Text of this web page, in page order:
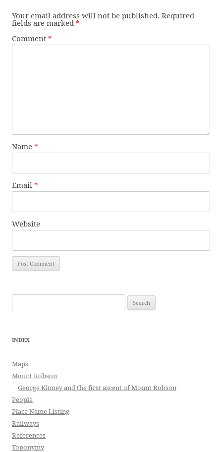
Your email address will not be published. Required
fields are marked *
Comment *
Name *
Email *
Website
for:
INDEX
Maps
Mount Robson
George Kinney and the first ascent of Mount Robson
People
Place Name Listing
Railways
References
Toponymy